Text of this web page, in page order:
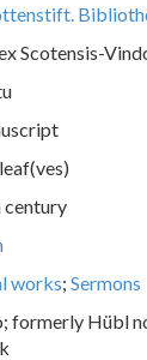
Scotensis-
century
works; Sermons
formerly Hübl